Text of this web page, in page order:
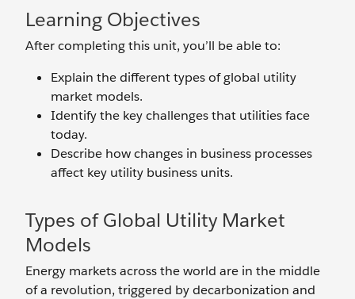
Learning Objectives
After completing this unit, you’ll be able to:
Explain the different types of global utility
market models.
Identify the key challenges that utilities face
today.
Describe how changes in business processes
affect key utility business units.
Types of Global Utility Market
Models
Energy markets across the world are in the middle
of a revolution, triggered by decarbonization and